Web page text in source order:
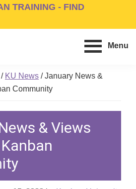
TRAINING - FIND
Menu
/ KU News /January News &
Community
& Views